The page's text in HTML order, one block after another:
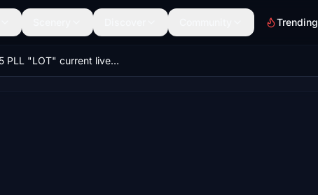
Trending
E-175 PLL "LOT" current livery